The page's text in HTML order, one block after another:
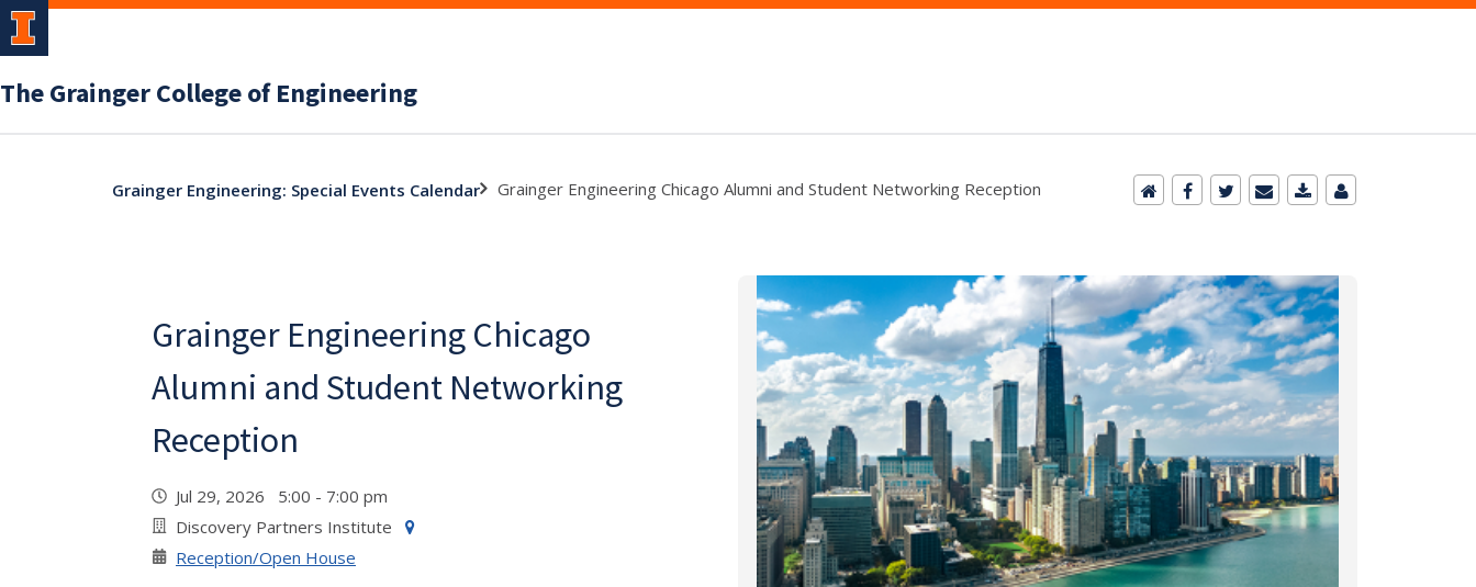
The Grainger College of Engineering
Grainger Engineering: Special Events Calendar Grainger Engineering Chicago Alumni and Student Networking Reception
Grainger Engineering Chicago
Alumni and Student Networking
Reception
Jul 29, 2026 5:00 - 7:00 pm
Discovery Partners Institute
Reception/Open House